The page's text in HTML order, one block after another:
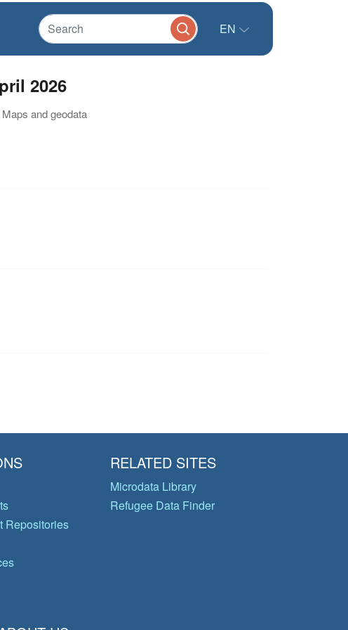
EN
2026
and geodata
Repositories
RELATED SITES
Microdata Library
Refugee Data Finder